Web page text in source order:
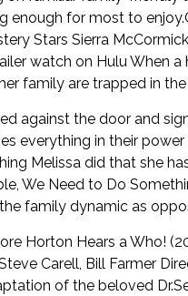
enough for most to
Stars Sierra
watch on Hulu When
family are trapped in
against the door and
everything in their
Melissa did that she
We Need to Do
family dynamic as
Horton Hears a Who!
Carell, Bill Farmer
of the beloved